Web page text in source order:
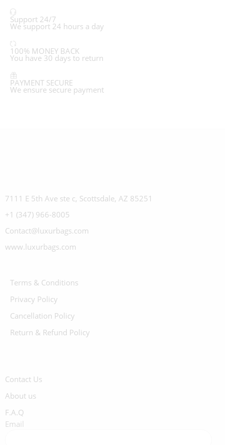
Support 24/7
We support 24 hours a day
100% MONEY BACK
You have 30 days to return
PAYMENT SECURE
We ensure secure payment
7111 E 5th Ave ste c, Scottsdale, AZ 85251
+1 (347) 966-8005
Contact@luxurbags.com
www.luxurbags.com
Terms & Conditions
Privacy Policy
Cancellation Policy
Return & Refund Policy
Contact Us
About us
F.A.Q
Email